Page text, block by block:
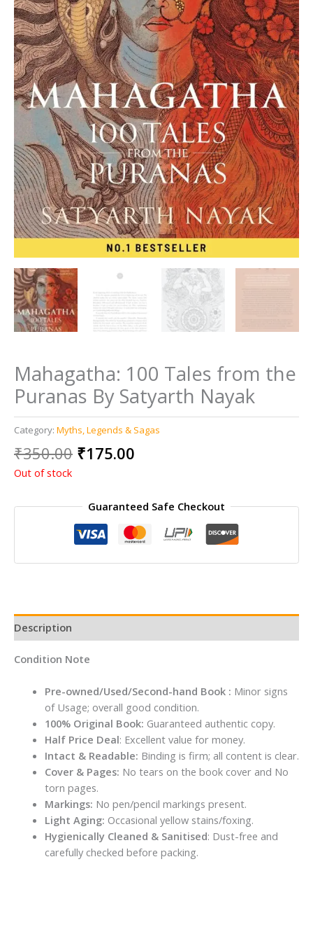
Mahagatha: 100 Tales from the
Puranas By Satyarth Nayak
Category: Myths, Legends & Sagas
₹350.00 Original
₹350.00.
₹175.00
₹175.00.
Out of stock
Guaranteed Safe Checkout
Description
Condition Note
Pre-owned/Used/Second-hand Book : Minor signs
of Usage; overall good condition.
100% Original Book: Guaranteed authentic copy.
Half Price Deal: Excellent value for money.
Intact & Readable: Binding is firm; all content is clear.
Cover & Pages: No tears on the book cover and No
torn pages.
Markings: No pen/pencil markings present.
Light Aging: Occasional yellow stains/foxing.
Hygienically Cleaned & Sanitised: Dust-free and
carefully checked before packing.